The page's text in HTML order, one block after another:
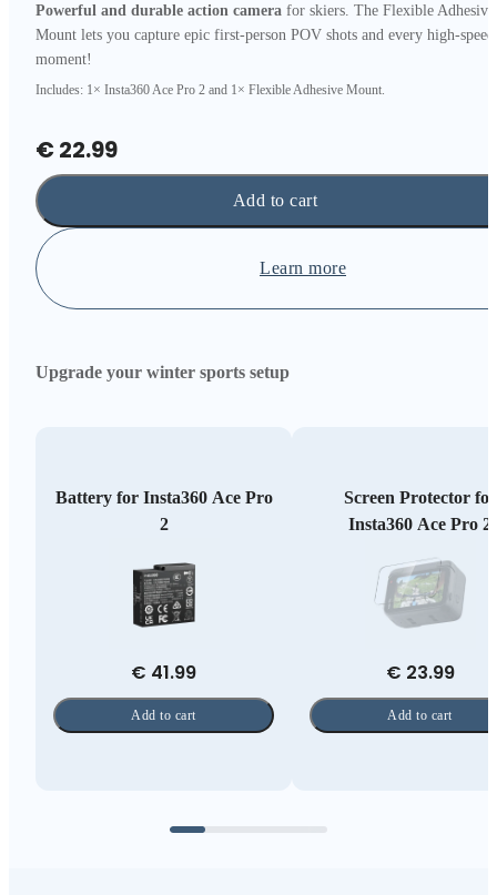
Powerful and durable action camera for skiers. The Flexible Adhesive
Mount lets you capture epic first-person POV shots and every high-speed
moment!
Includes: 1× Insta360 Ace Pro 2 and 1× Flexible Adhesive Mount.
€ 22.99
Learn more
Add to cart
Upgrade your winter sports setup
Battery for Insta360 Ace Pro
2
€ 41.99
Add to cart
Screen Protector for
Insta360 Ace Pro 2
€ 23.99
Add to cart